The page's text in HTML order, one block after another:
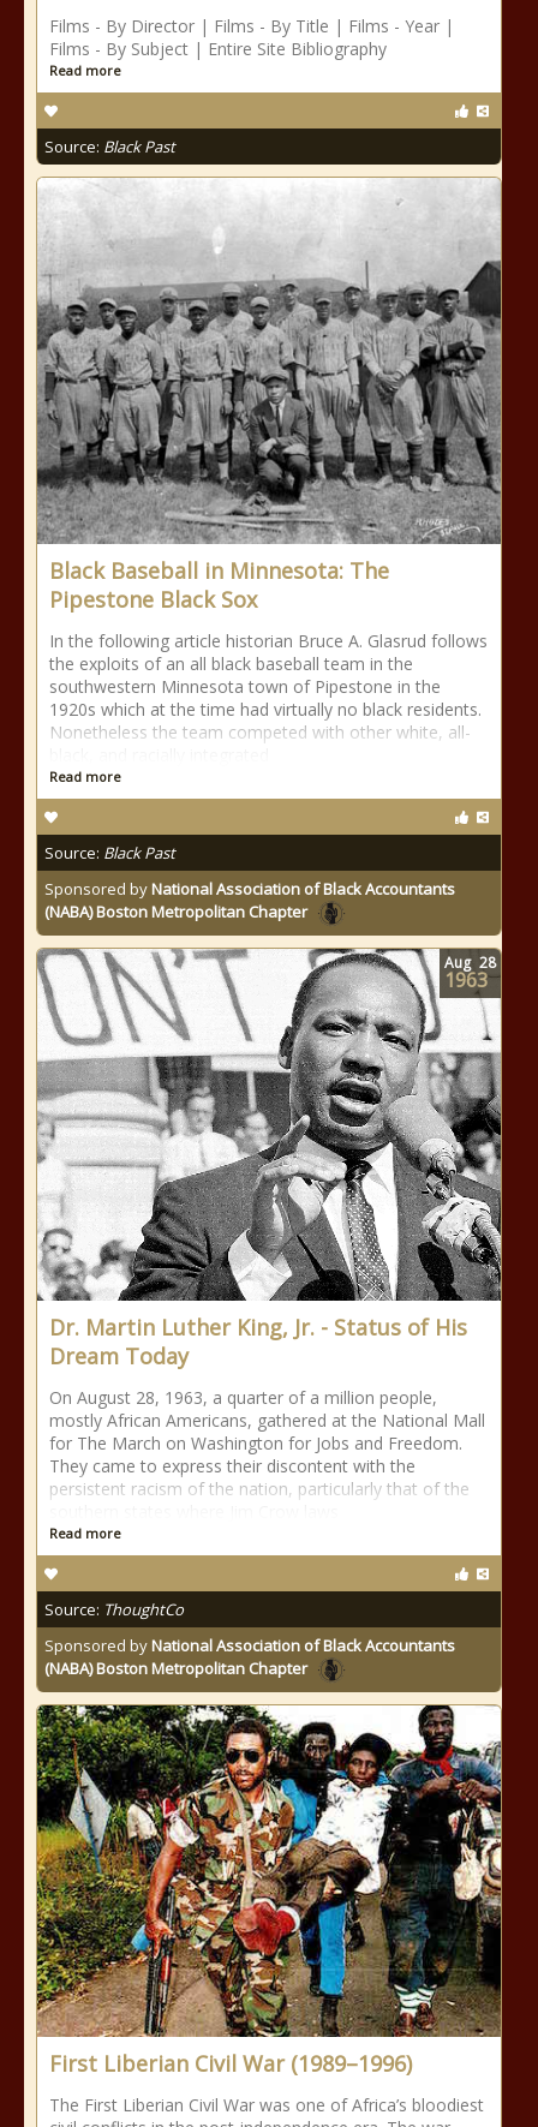
Films - By Director | Films - By Title | Films - Year |
Films - By Subject | Entire Site Bibliography
Read more
Source: Black Past
Black Baseball in Minnesota: The
Pipestone Black Sox
In the following article historian Bruce A. Glasrud follows
the exploits of an all black baseball team in the
southwestern Minnesota town of Pipestone in the
1920s which at the time had virtually no black residents.
Nonetheless the team competed with other white, all-
Read more
Source: Black Past
Sponsored byNational Association of Black Accountants
(NABA) Boston Metropolitan Chapter
Dr. Martin Luther King, Jr. - Status of His
Dream Today
On August 28, 1963, a quarter of a million people,
mostly African Americans, gathered at the National Mall
for The March on Washington for Jobs and Freedom.
They came to express their discontent with the
persistent racism of the nation, particularly that of the
Read more
Source: ThoughtCo
Sponsored byNational Association of Black Accountants
(NABA) Boston Metropolitan Chapter
Aug 28
1963
First Liberian Civil War (1989–1996)
The First Liberian Civil War was one of Africa’s bloodiest